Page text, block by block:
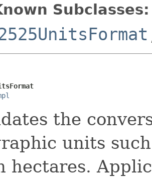
Subclasses:
the
units
hectares.